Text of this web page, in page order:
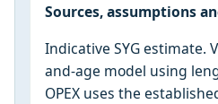
Sources, assumptions
Indicative SYG estimate.
and-age model using
OPEX uses the